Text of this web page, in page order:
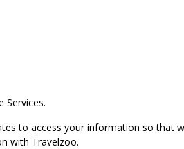
Services.
to access your information so that
with Travelzoo.